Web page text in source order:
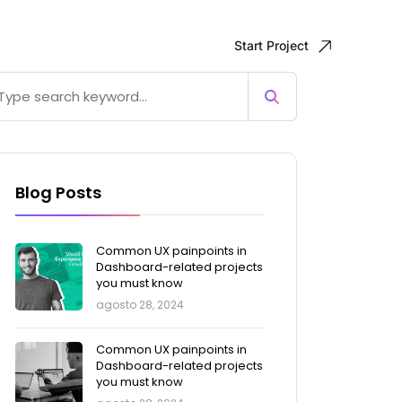
Start Project
Blog Posts
Common UX painpoints in
Dashboard-related projects
you must know
agosto 28, 2024
Common UX painpoints in
Dashboard-related projects
you must know